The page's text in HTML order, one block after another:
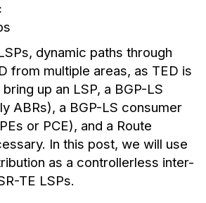
dynamic paths through
from multiple areas, as TED is
up an LSP, a BGP-LS
ABRs), a BGP-LS consumer
or PCE), and a Route
In this post, we will use
as a controllerless inter-
TE LSPs.